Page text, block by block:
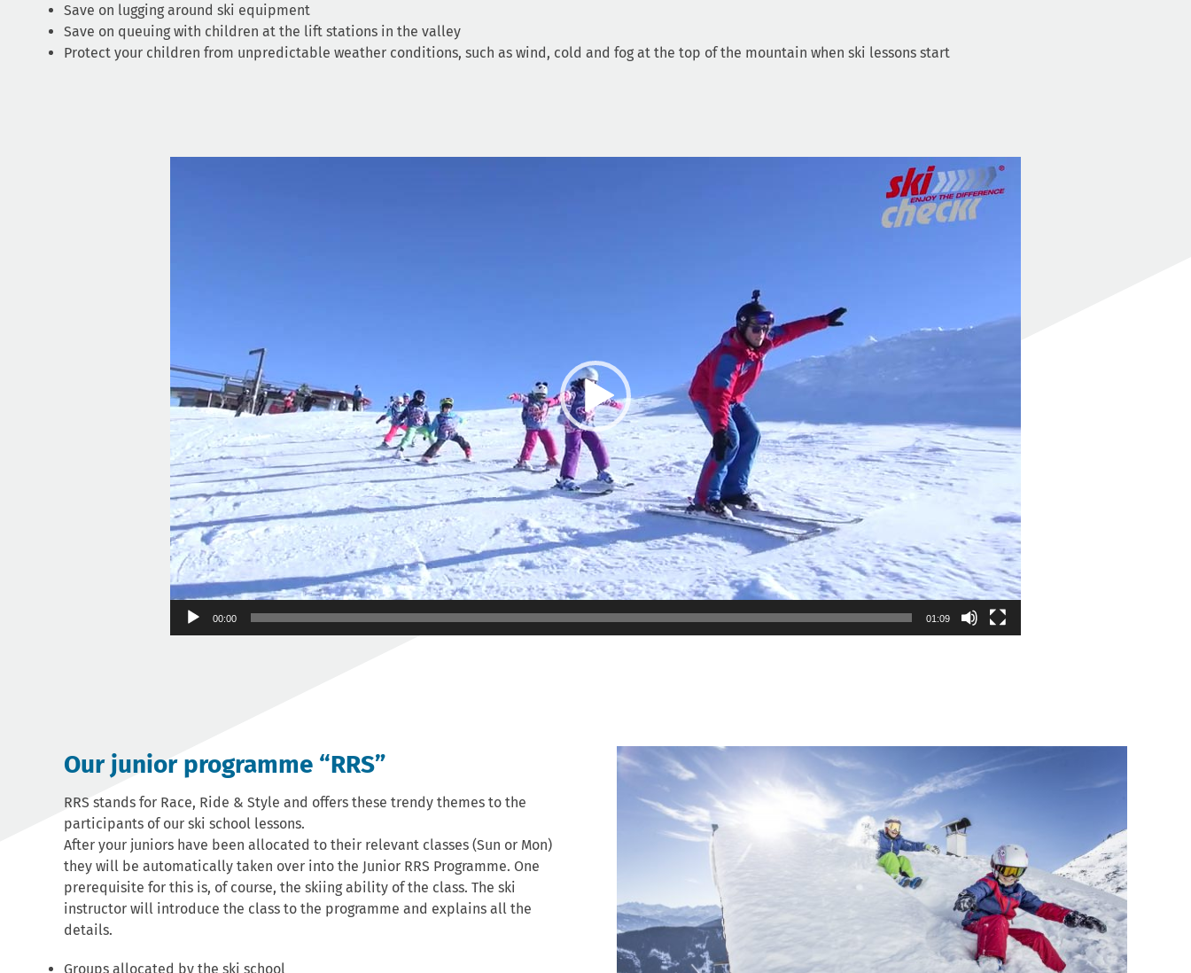
Save on lugging around ski equipment
Save on queuing with children at the lift stations in the valley
Protect your children from unpredictable weather conditions, such as wind, cold and fog at the top of the mountain when ski lessons start
00:00 01:09
Our junior programme “RRS”
RRS stands for Race, Ride & Style and offers these trendy themes to the
participants of our ski school lessons.
After your juniors have been allocated to their relevant classes (Sun or Mon)
they will be automatically taken over into the Junior RRS Programme. One
prerequisite for this is, of course, the skiing ability of the class. The ski
instructor will introduce the class to the programme and explains all the
details.
Groups allocated by the ski school